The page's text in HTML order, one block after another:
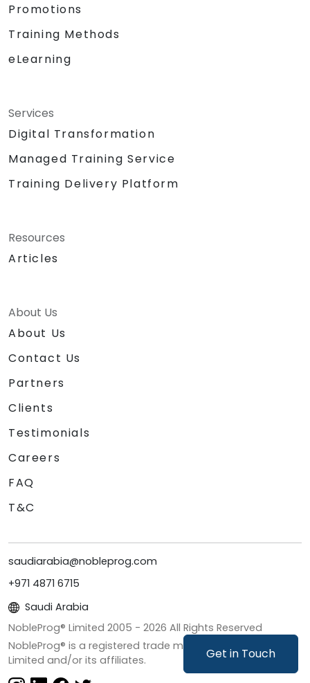
Get in Touch
Promotions
Training Methods
eLearning
Services
Digital Transformation
Managed Training Service
Training Delivery Platform
Resources
Articles
About Us
About Us
Contact Us
Partners
Clients
Testimonials
Careers
FAQ
T&C
saudiarabia@nobleprog.com
+971 4871 6715
Saudi Arabia
NobleProg® Limited 2005 - 2026 All Rights Reserved
NobleProg® is a registered trade mark of NobleProg
Limited and/or its affiliates.